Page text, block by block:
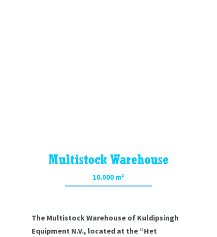
Multistock Warehouse
10.000 m²
The Multistock Warehouse of Kuldipsingh
Equipment N.V., located at the “Het